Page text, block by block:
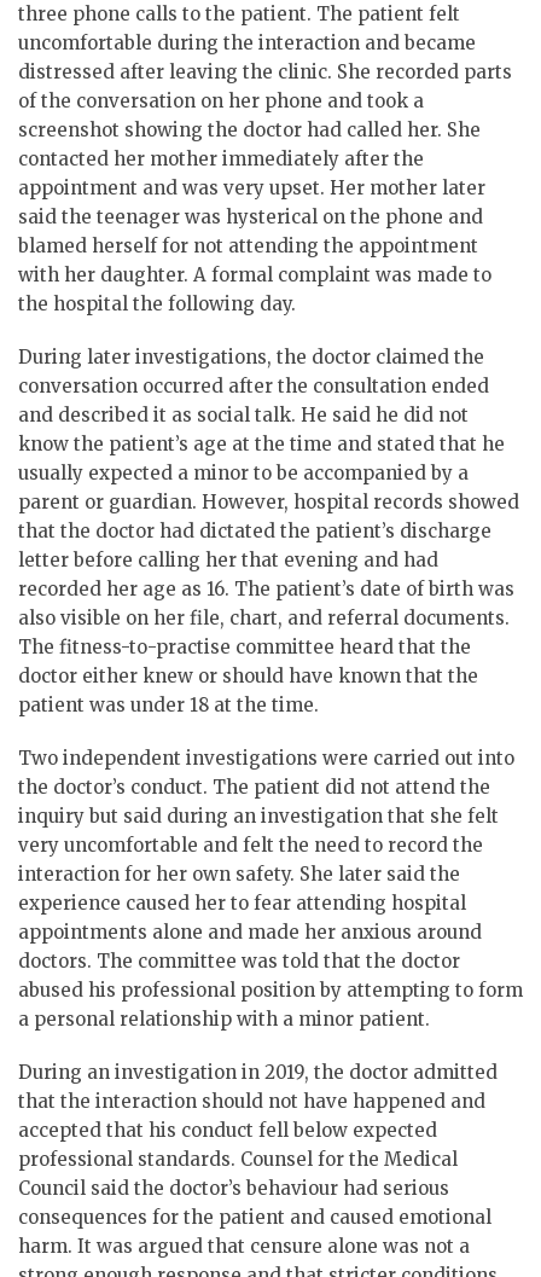
three phone calls to the patient. The patient felt
uncomfortable during the interaction and became
distressed after leaving the clinic. She recorded parts
of the conversation on her phone and took a
screenshot showing the doctor had called her. She
contacted her mother immediately after the
appointment and was very upset. Her mother later
said the teenager was hysterical on the phone and
blamed herself for not attending the appointment
with her daughter. A formal complaint was made to
the hospital the following day.
During later investigations, the doctor claimed the
conversation occurred after the consultation ended
and described it as social talk. He said he did not
know the patient’s age at the time and stated that he
usually expected a minor to be accompanied by a
parent or guardian. However, hospital records showed
that the doctor had dictated the patient’s discharge
letter before calling her that evening and had
recorded her age as 16. The patient’s date of birth was
also visible on her file, chart, and referral documents.
The fitness-to-practise committee heard that the
doctor either knew or should have known that the
patient was under 18 at the time.
Two independent investigations were carried out into
the doctor’s conduct. The patient did not attend the
inquiry but said during an investigation that she felt
very uncomfortable and felt the need to record the
interaction for her own safety. She later said the
experience caused her to fear attending hospital
appointments alone and made her anxious around
doctors. The committee was told that the doctor
abused his professional position by attempting to form
a personal relationship with a minor patient.
During an investigation in 2019, the doctor admitted
that the interaction should not have happened and
accepted that his conduct fell below expected
professional standards. Counsel for the Medical
Council said the doctor’s behaviour had serious
consequences for the patient and caused emotional
harm. It was argued that censure alone was not a